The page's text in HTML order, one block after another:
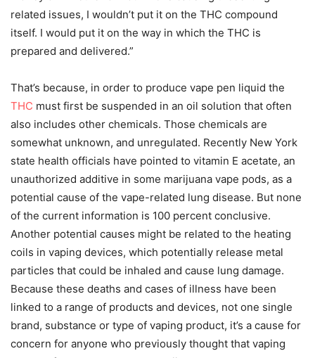
related issues, I wouldn’t put it on the THC compound
itself. I would put it on the way in which the THC is
prepared and delivered.”
That’s because, in order to produce vape pen liquid the
THC must first be suspended in an oil solution that often
also includes other chemicals. Those chemicals are
somewhat unknown, and unregulated. Recently New York
state health officials have pointed to vitamin E acetate, an
unauthorized additive in some marijuana vape pods, as a
potential cause of the vape-related lung disease. But none
of the current information is 100 percent conclusive.
Another potential causes might be related to the heating
coils in vaping devices, which potentially release metal
particles that could be inhaled and cause lung damage.
Because these deaths and cases of illness have been
linked to a range of products and devices, not one single
brand, substance or type of vaping product, it’s a cause for
concern for anyone who previously thought that vaping